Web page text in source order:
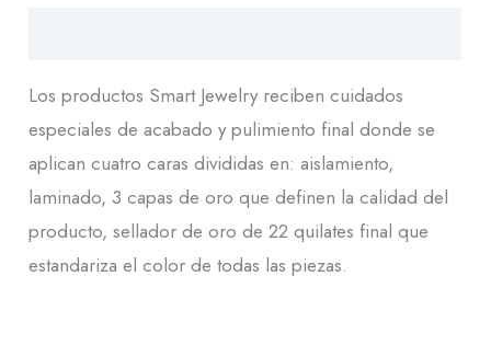
Los productos Smart Jewelry reciben cuidados
especiales de acabado y pulimiento final donde se
aplican cuatro caras divididas en: aislamiento,
laminado, 3 capas de oro que definen la calidad del
producto, sellador de oro de 22 quilates final que
estandariza el color de todas las piezas.